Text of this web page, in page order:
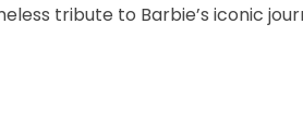
tribute to Barbie’s iconic